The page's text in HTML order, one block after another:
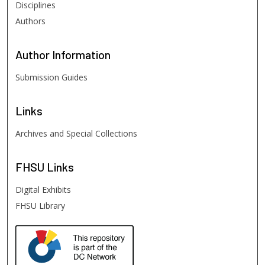
Disciplines
Authors
Author Information
Submission Guides
Links
Archives and Special Collections
FHSU Links
Digital Exhibits
FHSU Library